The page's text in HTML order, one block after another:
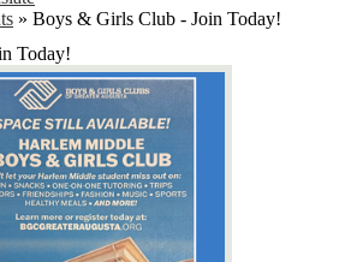
» Boys & Girls Club - Join Today!
Today!